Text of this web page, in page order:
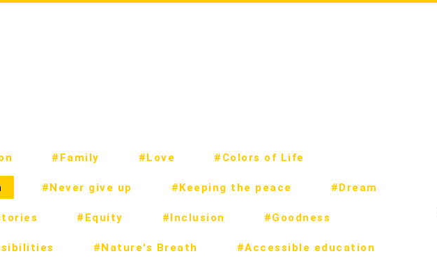
#Family #Love #Colors of Life
#Never give up #Keeping the peace #Dream
#Equity #Inclusion #Goodness
#Nature's Breath #Accessible education